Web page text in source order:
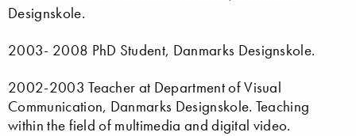
Designskole.
2003- 2008 PhD Student, Danmarks Designskole.
2002-2003 Teacher at Department of Visual
Communication, Danmarks Designskole. Teaching
within the field of multimedia and digital video.